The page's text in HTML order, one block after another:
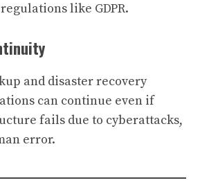
like GDPR.
and disaster recovery
can continue even if
fails due to cyberattacks,
error.